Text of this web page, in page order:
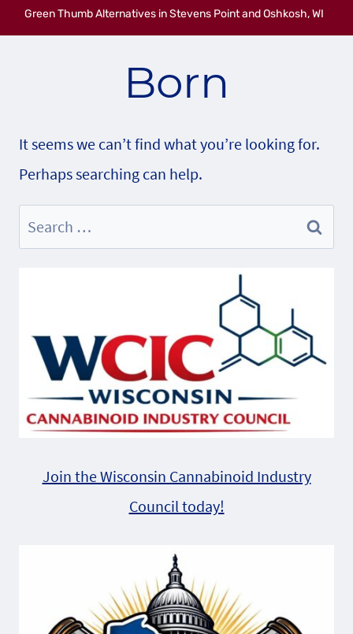
Green Thumb Alternatives in Stevens Point and Oshkosh, WI
Born
It seems we can’t find what you’re looking for.
Perhaps searching can help.
Search
for:
Join the Wisconsin Cannabinoid Industry
Council today!